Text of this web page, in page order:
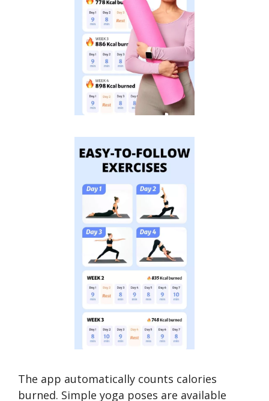
The app automatically counts calories
burned. Simple yoga poses are available